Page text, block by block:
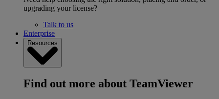
upgrading your license?
Talk to us
Enterprise
Resources
Find out more about TeamViewer